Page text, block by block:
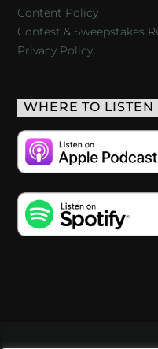
Content Policy
Contest & Sweepstakes
Privacy Policy
WHERE TO LISTEN